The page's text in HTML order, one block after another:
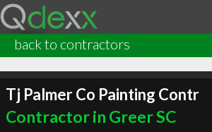
back to contractors
Tj Palmer Co Painting Contr
Contractor in Greer SC